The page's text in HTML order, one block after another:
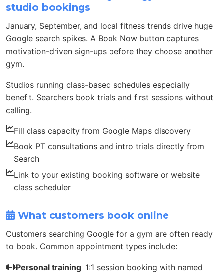
studio bookings
January, September, and local fitness trends drive huge
Google search spikes. A Book Now button captures
motivation-driven sign-ups before they choose another
gym.
Studios running class-based schedules especially
benefit. Searchers book trials and first sessions without
calling.
Fill class capacity from Google Maps discovery
Book PT consultations and intro trials directly from
Search
Link to your existing booking software or website
class scheduler
What customers book online
Customers searching Google for a gym are often ready
to book. Common appointment types include:
Personal training: 1:1 session booking with named